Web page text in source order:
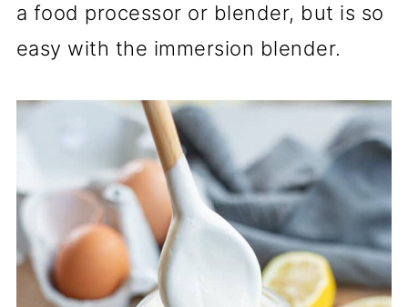
a food processor or blender, but is so
easy with the immersion blender.